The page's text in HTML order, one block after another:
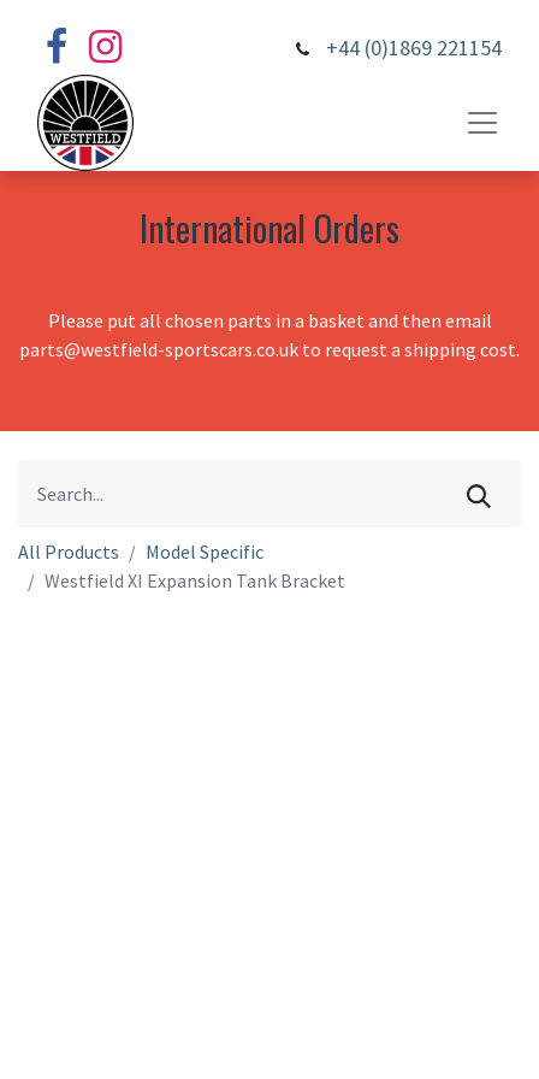
+44 (0)1869 221154
International Orders
Please put all chosen parts in a basket and then email
parts@westfield-sportscars.co.uk to request a shipping cost.
All Products
Model Specific
Westfield XI Expansion Tank Bracket